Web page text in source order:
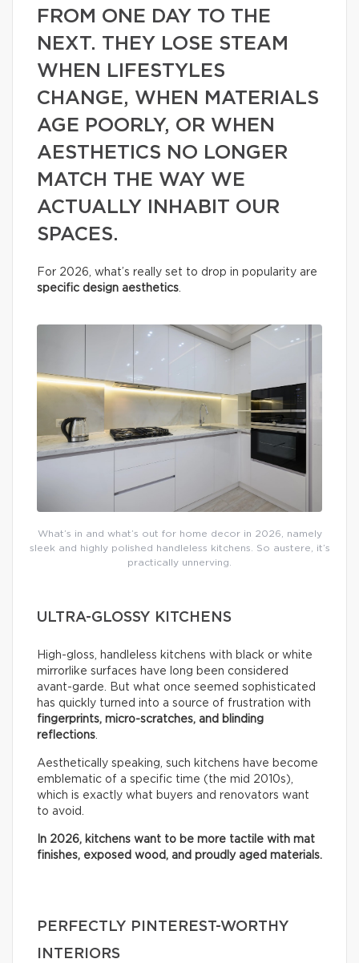
FROM ONE DAY TO THE
NEXT. THEY LOSE STEAM
WHEN LIFESTYLES
CHANGE, WHEN MATERIALS
AGE POORLY, OR WHEN
AESTHETICS NO LONGER
MATCH THE WAY WE
ACTUALLY INHABIT OUR
SPACES.
For 2026, what’s really set to drop in popularity are
specific design aesthetics.
What’s in and what’s out for home decor in 2026, namely
sleek and highly polished handleless kitchens. So austere, it’s
practically unnerving.
ULTRA-GLOSSY KITCHENS
High-gloss, handleless kitchens with black or white
mirrorlike surfaces have long been considered
avant-garde. But what once seemed sophisticated
has quickly turned into a source of frustration with
fingerprints, micro-scratches, and blinding
reflections.
Aesthetically speaking, such kitchens have become
emblematic of a specific time (the mid 2010s),
which is exactly what buyers and renovators want
to avoid.
In 2026, kitchens want to be more tactile with mat
finishes, exposed wood, and proudly aged materials.
PERFECTLY PINTEREST-WORTHY
INTERIORS